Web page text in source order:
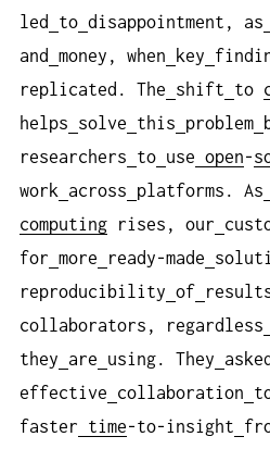
led
to disappointment, as
and
money, when key
replicated. The
shift to
helps
solve this problem
researchers
to use open-
work
across platforms. As
computing rises, our
for more ready-made
reproducibility of
collaborators, regardless
they
are using. They asked
effective
collaboration
faster
time-to-insight